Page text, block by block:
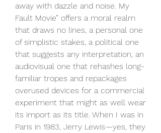
away with dazzle and noise. My
Fault Movie” offers a moral realm
that draws no lines, a personal one
of simplistic stakes, a political one
that suggests any interpretation, an
audiovisual one that rehashes long-
familiar tropes and repackages
overused devices for a commercial
experiment that might as well wear
its import as its title. When I was in
Paris in 1983, Jerry Lewis—yes, they